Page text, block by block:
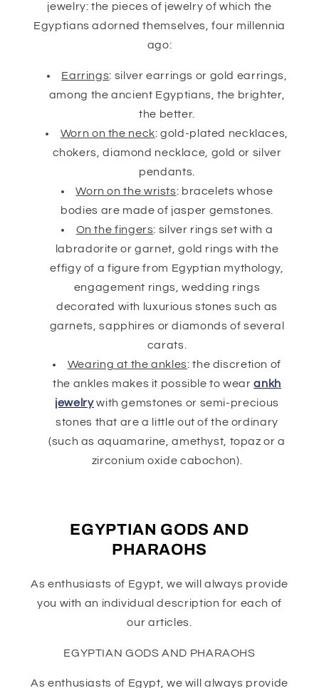
jewelry: the pieces of jewelry of which the
Egyptians adorned themselves, four millennia
ago:
Earrings: silver earrings or gold earrings,
among the ancient Egyptians, the brighter,
the better.
Worn on the neck: gold-plated necklaces,
chokers, diamond necklace, gold or silver
pendants.
Worn on the wrists: bracelets whose
bodies are made of jasper gemstones.
On the fingers: silver rings set with a
labradorite or garnet, gold rings with the
effigy of a figure from Egyptian mythology,
engagement rings, wedding rings
decorated with luxurious stones such as
garnets, sapphires or diamonds of several
carats.
Wearing at the ankles: the discretion of
the ankles makes it possible to wearankh
jewelrywith gemstones or semi-precious
stones that are a little out of the ordinary
(such as aquamarine, amethyst, topaz or a
zirconium oxide cabochon).
EGYPTIAN GODS AND
PHARAOHS
As enthusiasts of Egypt, we will always provide
you with an individual description for each of
our articles.
EGYPTIAN GODS AND PHARAOHS
As enthusiasts of Egypt, we will always provide